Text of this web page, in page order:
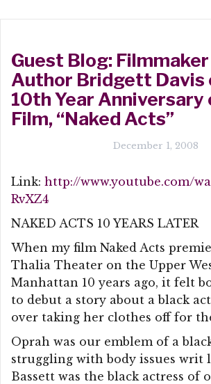
Guest Blog: Filmmaker
Author Bridgett Davis
10th Year Anniversary
Film, “Naked Acts”
December 1, 2008
Link: http://www.youtube.com/
RvXZ4
NAKED ACTS 10 YEARS LATER
When my film Naked Acts
Thalia Theater on the Upper
Manhattan 10 years ago, it felt
to debut a story about a black
over taking her clothes off for
Oprah was our emblem of a
struggling with body issues writ
Bassett was the black actress of